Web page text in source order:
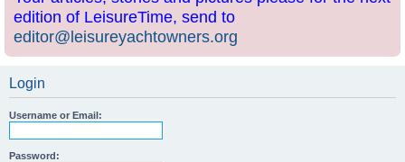
edition of LeisureTime, send to
editor@leisureyachtowners.org
Login
Username or Email:
Password: